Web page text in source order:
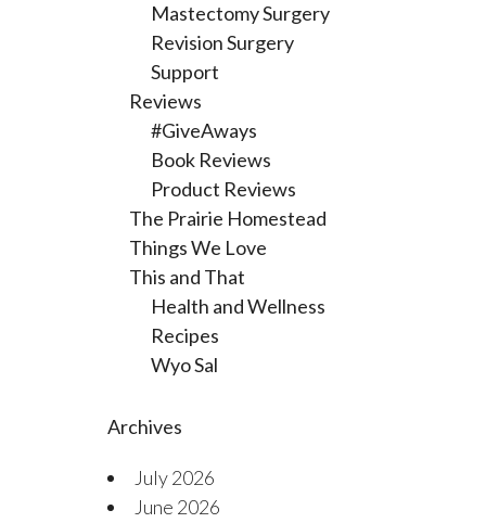
Mastectomy Surgery
Revision Surgery
Support
Reviews
#GiveAways
Book Reviews
Product Reviews
The Prairie Homestead
Things We Love
This and That
Health and Wellness
Recipes
Wyo Sal
Archives
July 2026
June 2026